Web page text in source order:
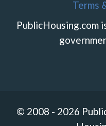
Terms
PublicHousing.com
© 2008 - 2026